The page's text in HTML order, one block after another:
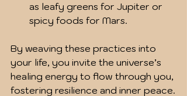
as leafy greens for Jupiter or
spicy foods for Mars.
By weaving these practices into
your life, you invite the universe’s
healing energy to flow through you,
fostering resilience and inner peace.